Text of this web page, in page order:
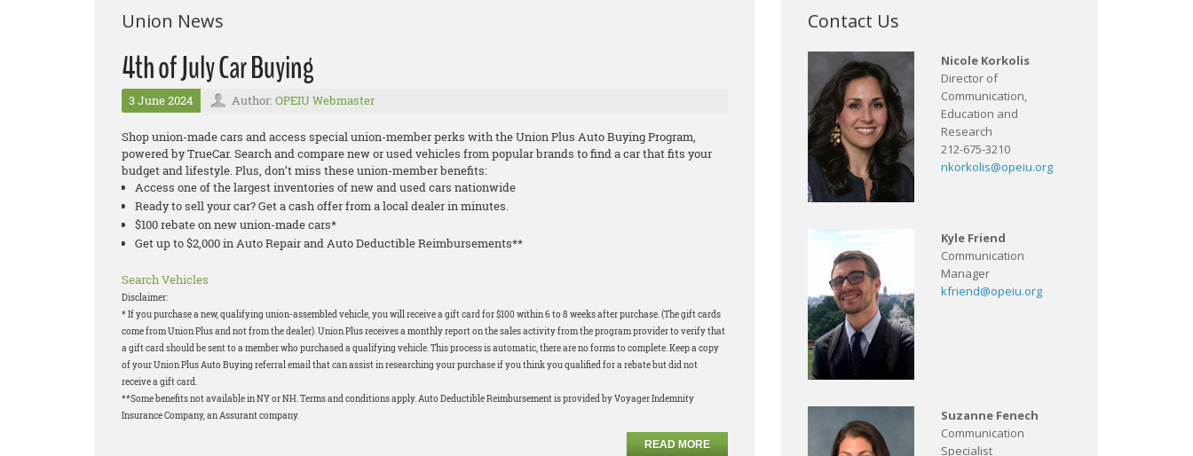
Union News
4th of July Car Buying
3 June 2024 Author: OPEIU Webmaster
Shop union-made cars and access special union-member perks with the Union Plus Auto Buying Program,
powered by TrueCar. Search and compare new or used vehicles from popular brands to find a car that fits your
budget and lifestyle. Plus, don’t miss these union-member benefits:
Access one of the largest inventories of new and used cars nationwide
Ready to sell your car? Get a cash offer from a local dealer in minutes.
$100 rebate on new union-made cars*
Get up to $2,000 in Auto Repair and Auto Deductible Reimbursements**
Search Vehicles
Disclaimer:
* If you purchase a new, qualifying union-assembled vehicle, you will receive a gift card for $100 within 6 to 8 weeks after purchase. (The gift cards
come from Union Plus and not from the dealer). Union Plus receives a monthly report on the sales activity from the program provider to verify that
a gift card should be sent to a member who purchased a qualifying vehicle. This process is automatic, there are no forms to complete. Keep a copy
of your Union Plus Auto Buying referral email that can assist in researching your purchase if you think you qualified for a rebate but did not
receive a gift card.
**Some benefits not available in NY or NH. Terms and conditions apply. Auto Deductible Reimbursement is provided by Voyager Indemnity
Insurance Company, an Assurant company.
READ MORE
Contact Us
Nicole Korkolis
Director of
Communication,
Education and
Research
212-675-3210
nkorkolis@opeiu.org
Kyle Friend
Communication
Manager
kfriend@opeiu.org
Suzanne Fenech
Communication
Specialist